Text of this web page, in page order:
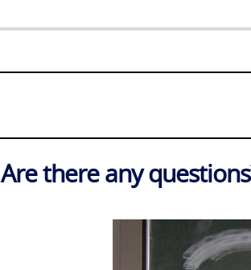
Are there any